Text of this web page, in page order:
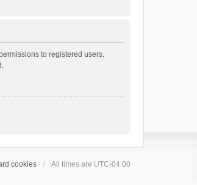
to registered users.
cookies All times are UTC-04:00